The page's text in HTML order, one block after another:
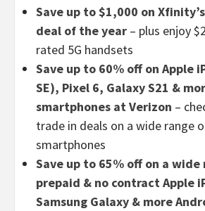
Save up to $1,000 on
deal of the year – plus enjoy
rated 5G handsets
Save up to 60% off on Apple
SE), Pixel 6, Galaxy S21 &
smartphones at Verizon –
trade in deals on a wide range
smartphones
Save up to 65% off on a wide
prepaid & no contract Apple
Samsung Galaxy & more